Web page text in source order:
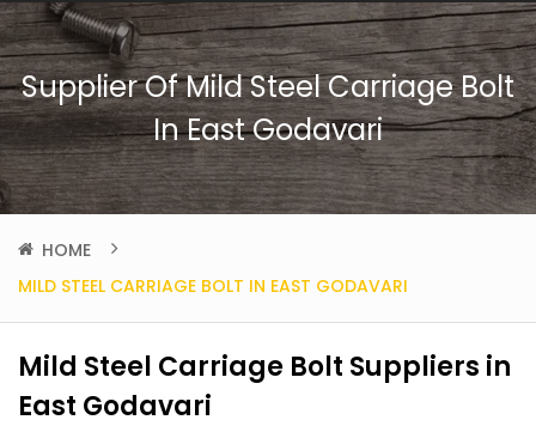
Supplier Of Mild Steel Carriage Bolt
In East Godavari
HOME
MILD STEEL CARRIAGE BOLT IN EAST GODAVARI
Mild Steel Carriage Bolt Suppliers in
East Godavari